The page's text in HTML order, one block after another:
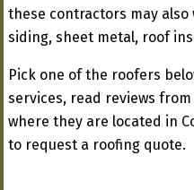
these contractors may
siding, sheet metal, roof
Pick one of the roofers
services, read reviews
where they are located in
to request a roofing quote.